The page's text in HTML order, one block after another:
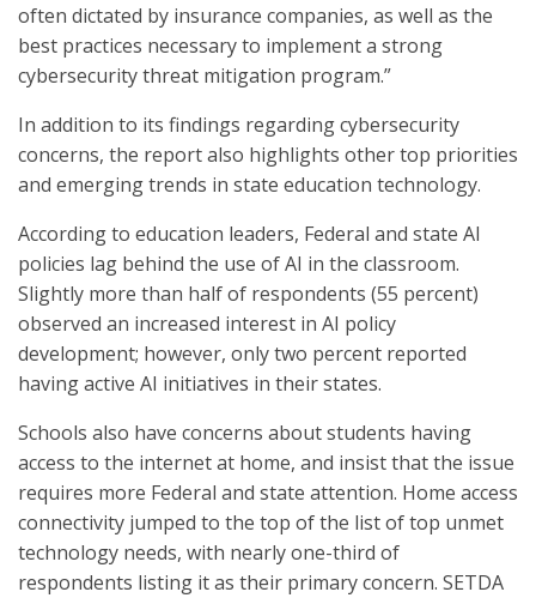
often dictated by insurance companies, as well as the
best practices necessary to implement a strong
cybersecurity threat mitigation program.”
In addition to its findings regarding cybersecurity
concerns, the report also highlights other top priorities
and emerging trends in state education technology.
According to education leaders, Federal and state AI
policies lag behind the use of AI in the classroom.
Slightly more than half of respondents (55 percent)
observed an increased interest in AI policy
development; however, only two percent reported
having active AI initiatives in their states.
Schools also have concerns about students having
access to the internet at home, and insist that the issue
requires more Federal and state attention. Home access
connectivity jumped to the top of the list of top unmet
technology needs, with nearly one-third of
respondents listing it as their primary concern. SETDA